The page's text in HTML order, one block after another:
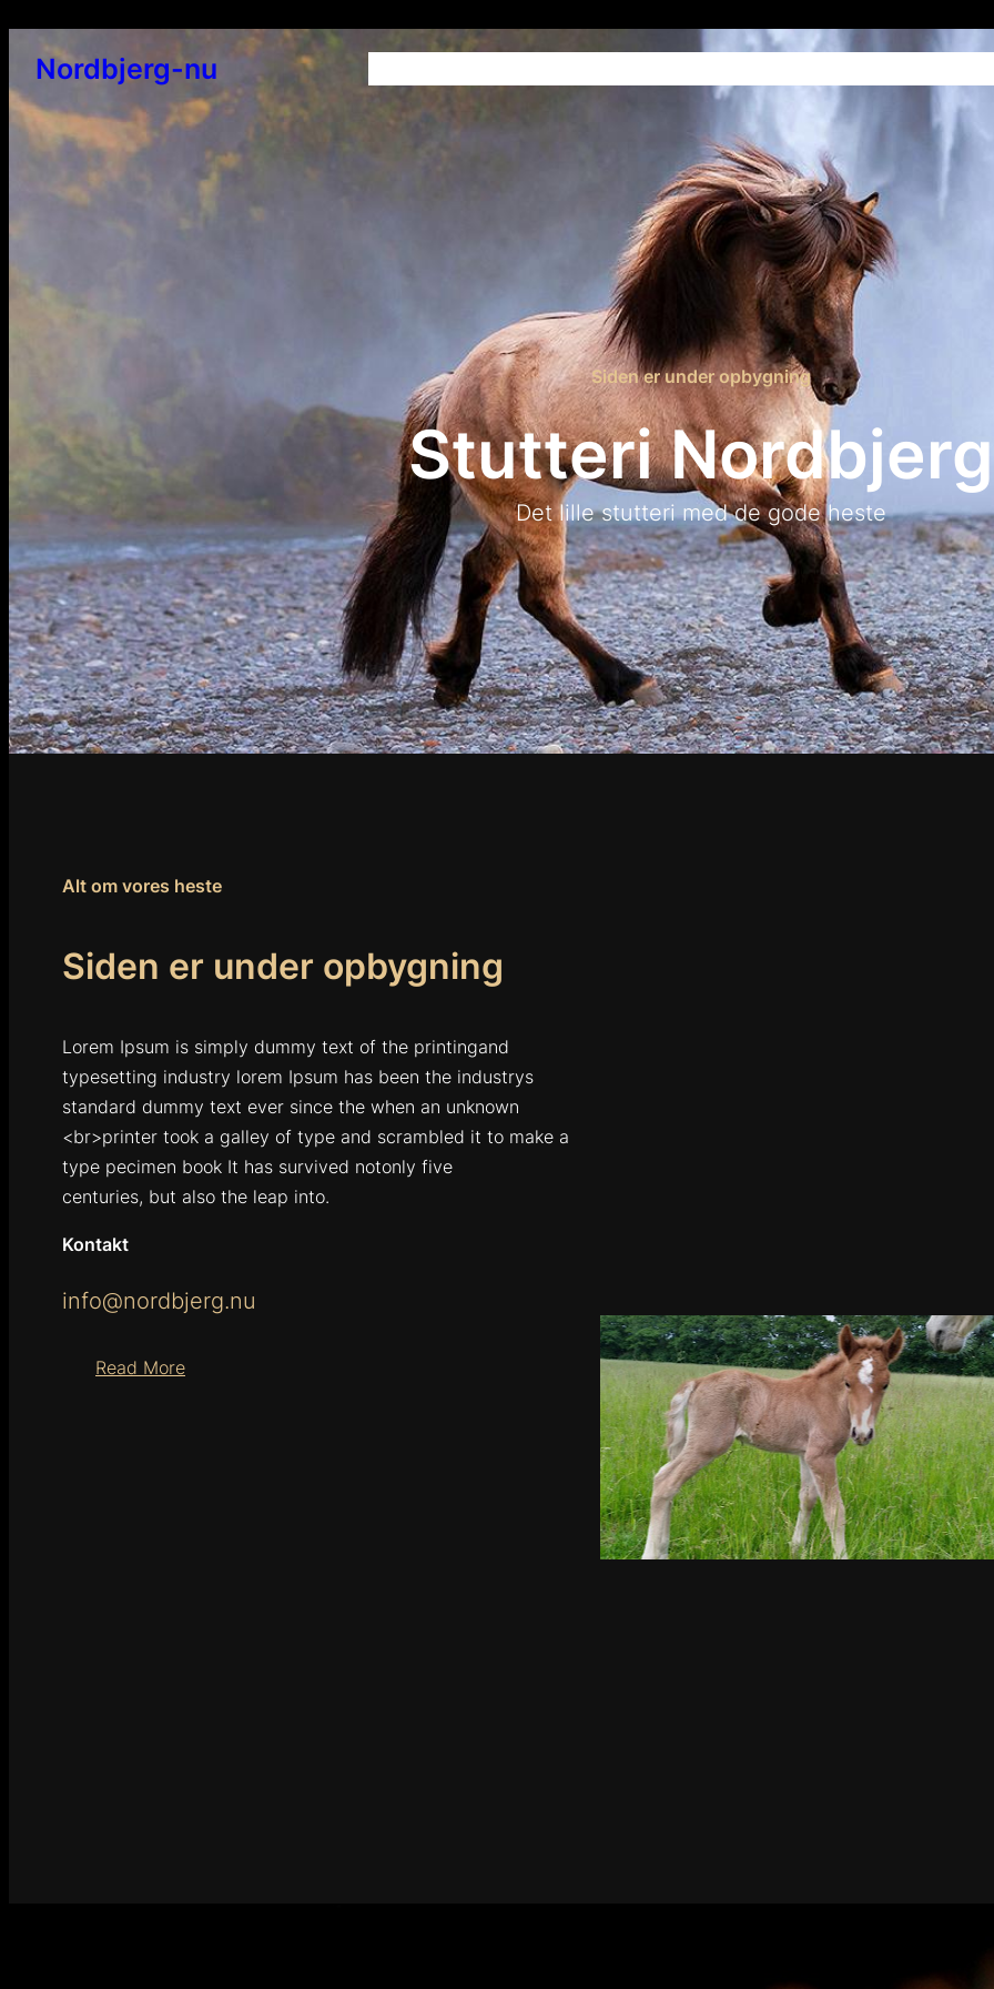
content
Nordbjerg-nu
Siden er under opbygning
Stutteri Nordbjerg
Det lille stutteri med de gode heste
Alt om vores heste
Siden er under opbygning
Lorem Ipsum is simply dummy text of the printingand
typesetting industry lorem Ipsum has been the industrys
standard dummy text ever since the when an unknown
<br>printer took a galley of type and scrambled it to make a
type pecimen book It has survived notonly five
centuries, but also the leap into.
Kontakt
info@nordbjerg.nu
Read More